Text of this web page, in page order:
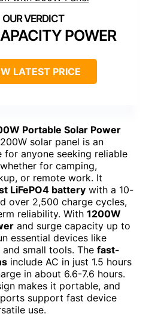
POWER
LATEST PRICE
Portable Solar Power
solar panel is an
for anyone seeking reliable
for camping,
or remote work. It
LiFePO4 battery with a 10-
over 2,500 charge cycles,
reliability. With 1200W
and surge capacity up to
essential devices like
and small tools. The fast-
include AC in just 1.5 hours
in about 6.6-7.6 hours.
makes it portable, and
support fast device
use.